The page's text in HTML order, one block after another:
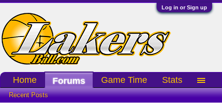
Log in or Sign up
Home Forums
Recent Posts
Game Time Stats